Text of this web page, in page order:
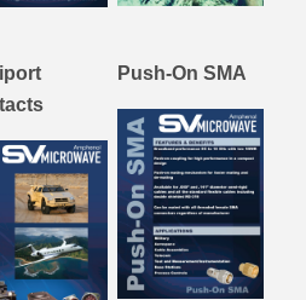
Push-On SMA